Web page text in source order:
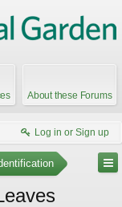
About these Forums
Log in or Sign up